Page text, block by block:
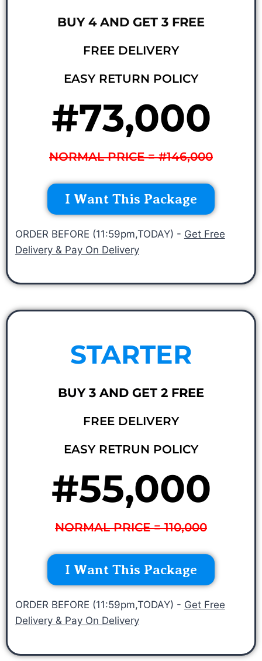
BUY 4 AND GET 3 FREE
FREE DELIVERY
EASY RETURN POLICY
#73,000
NORMAL PRICE = #146,000
I Want This Package
ORDER BEFORE (11:59pm,TODAY) - Get Free
Delivery & Pay On Delivery
STARTER
BUY 3 AND GET 2 FREE
FREE DELIVERY
EASY RETRUN POLICY
#55,000
NORMAL PRICE = 110,000
I Want This Package
ORDER BEFORE (11:59pm,TODAY) - Get Free
Delivery & Pay On Delivery